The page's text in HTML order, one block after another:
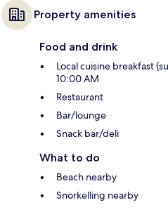
Property amenities
Food and drink
Local cuisine breakfast
10:00 AM
Restaurant
Bar/lounge
Snack bar/deli
What to do
Beach nearby
Snorkelling nearby